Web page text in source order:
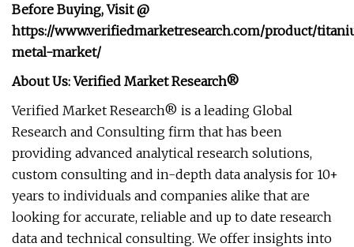
Before Buying, Visit @
https://www.verifiedmarketresearch.com/product/
metal-market/
About Us: Verified Market Research®
Verified Market Research® is a leading Global
Research and Consulting firm that has been
providing advanced analytical research solutions,
custom consulting and in-depth data analysis for 10+
years to individuals and companies alike that are
looking for accurate, reliable and up to date research
data and technical consulting. We offer insights into